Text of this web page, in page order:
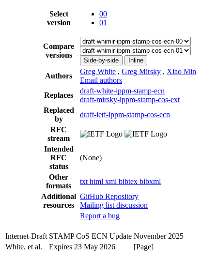
Select
version
00
01
Compare
versions
Side-by-side Inline
Authors
Greg White , Greg Mirsky , Xiao Min
Email authors
Replaces
draft-white-ippm-stamp-ecn
draft-mirsky-ippm-stamp-cos-ext
Replaced
by
draft-ietf-ippm-stamp-cos-ecn
RFC
stream
Intended
RFC
status
(None)
Other
formats
txt html xml bibtex bibxml
Additional
resources
GitHub Repository
Mailing list discussion
Report a bug
Internet-Draft STAMP CoS ECN Update November 2025
White, et al.
Expires 23 May 2026 [Page]